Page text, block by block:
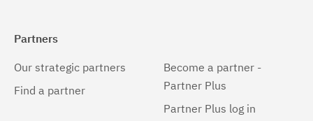
Partners
Our strategic partners
Find a partner
Become a partner -
Partner Plus
Partner Plus log in